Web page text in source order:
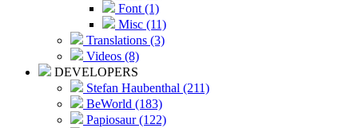
Font (1)
Misc (11)
Translations (3)
Videos (8)
DEVELOPERS
Stefan Haubenthal (211)
BeWorld (183)
Papiosaur (122)